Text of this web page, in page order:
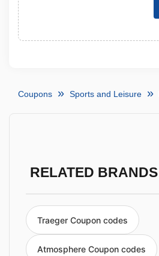
Coupons Sports and Leisure
RELATED BRANDS
Traeger Coupon codes
Atmosphere Coupon codes